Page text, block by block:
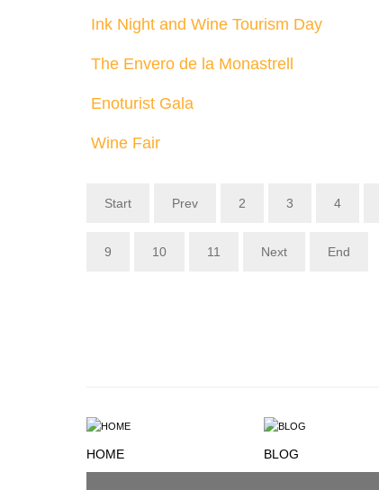
Ink Night and Wine Tourism Day
The Envero de la Monastrell
Enoturist Gala
Wine Fair
Start Prev 2 3 4
9 10 11 Next End
HOME BLOG